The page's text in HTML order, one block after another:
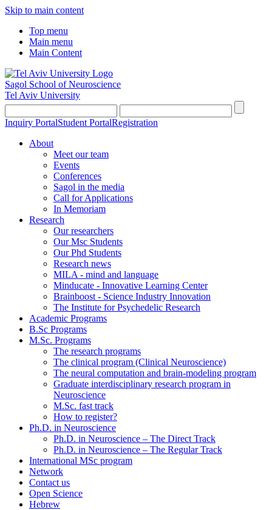
Skip to main content
Top menu
Main menu
Main Content
Sagol School of Neuroscience
Tel Aviv University
Inquiry PortalStudent PortalRegistration
About
Meet our team
Events
Conferences
Sagol in the media
Call for Applications
In Memoriam
Research
Our researchers
Our Msc Students
Our Phd Students
Research news
MILA - mind and language
Minducate - Innovative Learning Center
Brainboost - Science Industry Innovation
The Institute for Psychedelic Research
Academic Programs
B.Sc Programs
M.Sc. Programs
The research programs
The clinical program (Clinical Neuroscience)
The neural computation and brain-modeling program
Graduate interdisciplinary research program in
Neuroscience
M.Sc. fast track
How to register?
Ph.D. in Neuroscience
Ph.D. in Neuroscience – The Direct Track
Ph.D. in Neuroscience – The Regular Track
International MSc program
Network
Contact us
Open Science
Hebrew